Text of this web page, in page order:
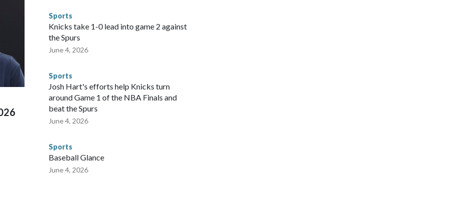
with the terms of their release, and secondly, to let
were held in multiple cities around the U.S., Mexico and
for crimes like human trafficking were coordinated
departments in many locations that hosted
connected to human trafficking, including in Georgia, New
673 arrests on human-trafficking charges made during
according to the U.S. Department of Homeland
Sports
Knicks take 1-0 lead into game 2 against
the Spurs
June 4, 2026
Sports
Josh Hart's efforts help Knicks turn
around Game 1 of the NBA Finals and
beat the Spurs
June 4, 2026
Sports
Baseball Glance
June 4, 2026